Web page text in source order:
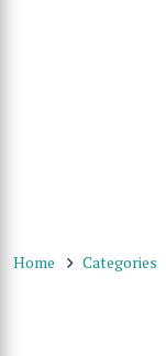
Home Categories